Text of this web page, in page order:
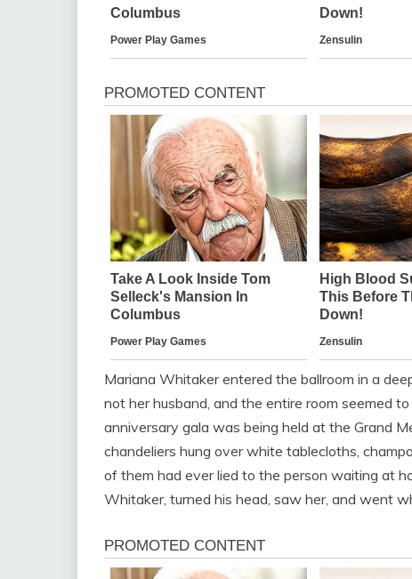
Mariana Whitaker entered the ballroom in a
not her husband, and the entire room seemed
anniversary gala was being held at the Grand
chandeliers hung over white tablecloths,
of them had ever lied to the person waiting at
Whitaker, turned his head, saw her, and went